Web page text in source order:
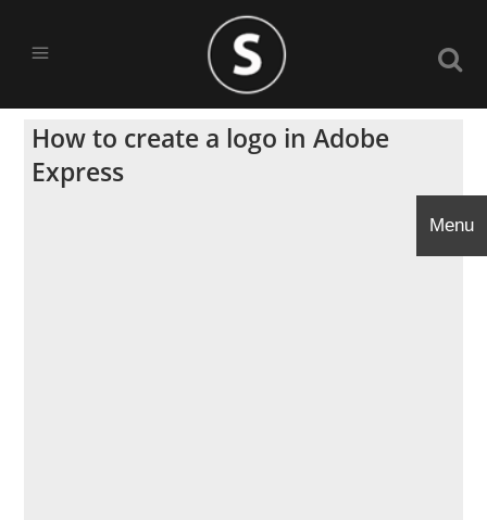
How to create a logo in Adobe
Express
Menu